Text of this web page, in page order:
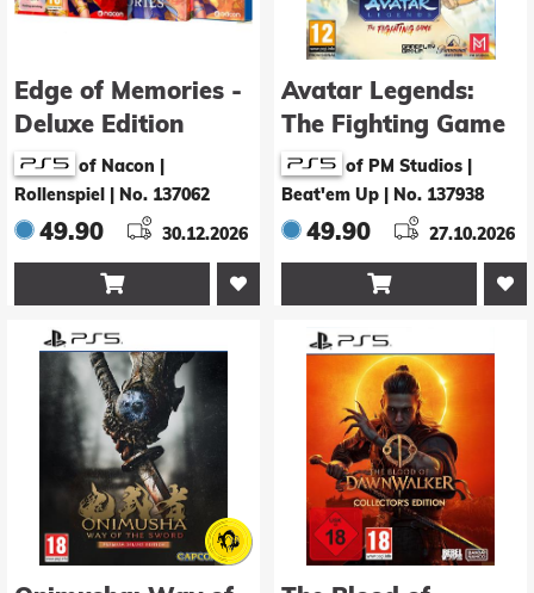
Edge of Memories -
Deluxe Edition
of Nacon |
Rollenspiel
No. 137062
49.90 30.12.2026

Avatar Legends:
The Fighting Game
- Deluxe Edition
of PM Studios |
Beat'em Up
No. 137938
49.90 27.10.2026
